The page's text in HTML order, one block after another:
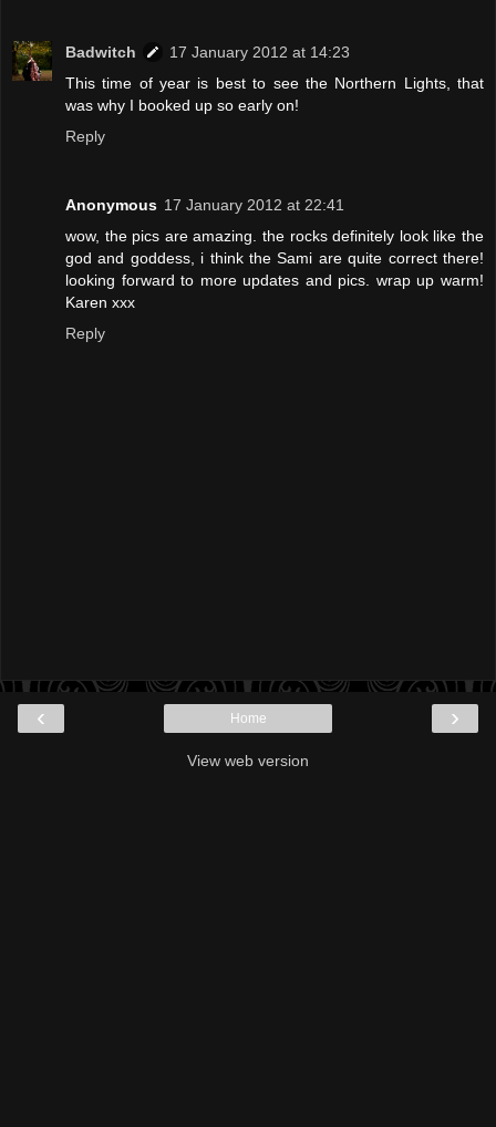
Badwitch
17 January 2012 at 14:23
This time of year is best to see the Northern Lights, that
was why I booked up so early on!
Reply
Anonymous 17 January 2012 at 22:41
wow, the pics are amazing. the rocks definitely look like the
god and goddess, i think the Sami are quite correct there!
looking forward to more updates and pics. wrap up warm!
Karen xxx
Reply
‹ ›
Home
View web version